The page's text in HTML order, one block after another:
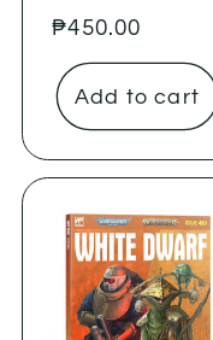
Regular
price
₱450.00
Add to cart